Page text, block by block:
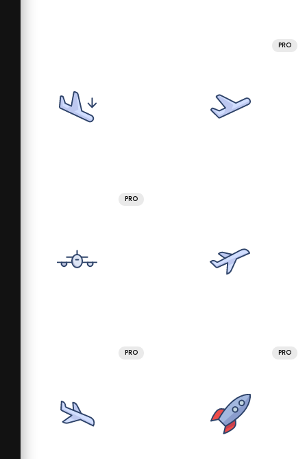
PRO
PRO
PRO PRO